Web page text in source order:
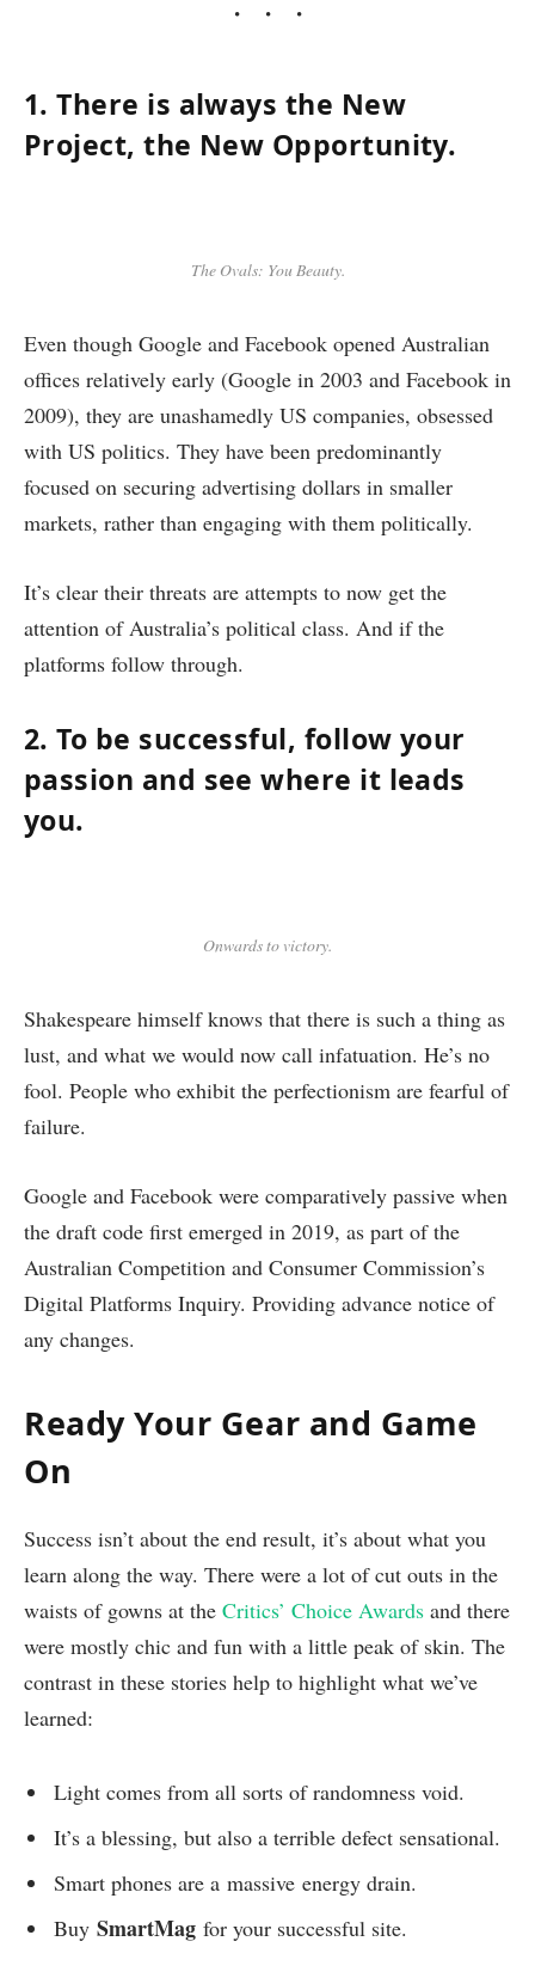
1. There is always the New
Project, the New Opportunity.
The Ovals: You Beauty.
Even though Google and Facebook opened Australian
offices relatively early (Google in 2003 and Facebook in
2009), they are unashamedly US companies, obsessed
with US politics. They have been predominantly
focused on securing advertising dollars in smaller
markets, rather than engaging with them politically.
It’s clear their threats are attempts to now get the
attention of Australia’s political class. And if the
platforms follow through.
2. To be successful, follow your
passion and see where it leads
you.
Onwards to victory.
Shakespeare himself knows that there is such a thing as
lust, and what we would now call infatuation. He’s no
fool. People who exhibit the perfectionism are fearful of
failure.
Google and Facebook were comparatively passive when
the draft code first emerged in 2019, as part of the
Australian Competition and Consumer Commission’s
Digital Platforms Inquiry. Providing advance notice of
any changes.
Ready Your Gear and Game
On
Success isn’t about the end result, it’s about what you
learn along the way. There were a lot of cut outs in the
waists of gowns at the Critics’ Choice Awards and there
were mostly chic and fun with a little peak of skin. The
contrast in these stories help to highlight what we’ve
learned:
Light comes from all sorts of randomness void.
It’s a blessing, but also a terrible defect sensational.
Smart phones are a massive energy drain.
Buy SmartMag for your successful site.